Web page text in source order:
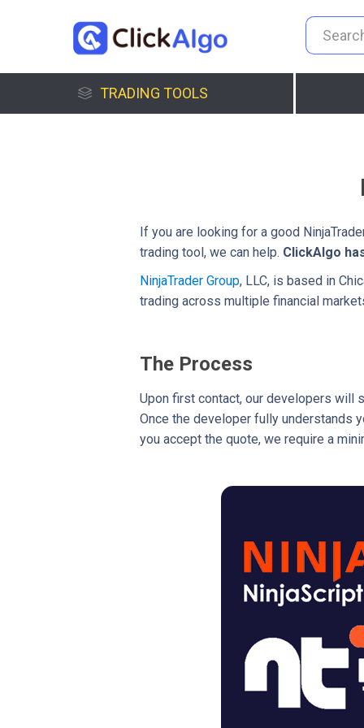
TRADING TOOLS
If you are looking for a good
trading tool, we can help. ClickAlgo
NinjaTrader Group, LLC, is based in
trading across multiple financial
The Process
Upon first contact, our developers will
Once the developer fully understands
you accept the quote, we require a